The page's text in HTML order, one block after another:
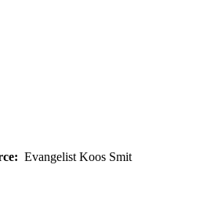
Evangelist Koos Smit